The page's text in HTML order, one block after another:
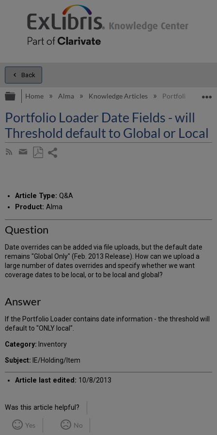
Back
Expand/collapse global hierarchy
Home Alma Knowledge Articles Portfolio Loader
Portfolio Loader Date Fields - will
Threshold default to Global or Local
Subscribe
Share
email
Article Type: Q&A
Product: Alma
Question
Date overrides can be added via file uploads, but the default date
remains "Global Only" (Feb. 2013 Release). How can we upload a
large number of dates overrides and specify whether we want
coverage dates to be local, or to be local and global?
Answer
If the Portfolio Loader contains date information - the threshold will
default to "ONLY local".
Category: Inventory
Subject: IE/Holding/Item
Article last edited: 10/8/2013
Was this article helpful?
Yes No